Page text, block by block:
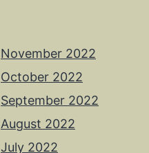
November 2022
October 2022
September 2022
August 2022
July 2022